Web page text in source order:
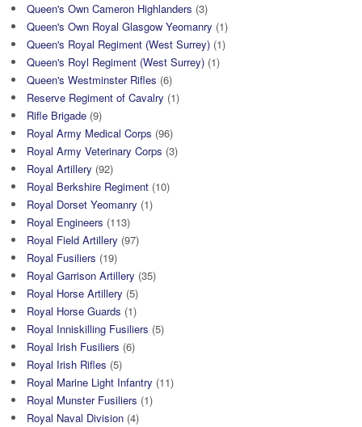
Queen's Own Cameron Highlanders (3)
Queen's Own Royal Glasgow Yeomanry (1)
Queen's Royal Regiment (West Surrey) (1)
Queen's Royl Regiment (West Surrey) (1)
Queen's Westminster Rifles (6)
Reserve Regiment of Cavalry (1)
Rifle Brigade (9)
Royal Army Medical Corps (96)
Royal Army Veterinary Corps (3)
Royal Artillery (92)
Royal Berkshire Regiment (10)
Royal Dorset Yeomanry (1)
Royal Engineers (113)
Royal Field Artillery (97)
Royal Fusiliers (19)
Royal Garrison Artillery (35)
Royal Horse Artillery (5)
Royal Horse Guards (1)
Royal Inniskilling Fusiliers (5)
Royal Irish Fusiliers (6)
Royal Irish Rifles (5)
Royal Marine Light Infantry (11)
Royal Munster Fusiliers (1)
Royal Naval Division (4)